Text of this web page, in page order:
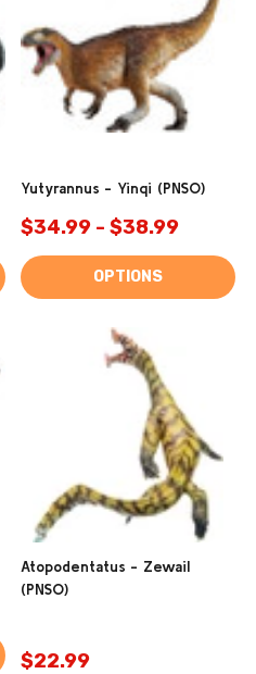
Yutyrannus - Yinqi (PNSO)
$34.99 - $38.99
OPTIONS
Atopodentatus - Zewail
(PNSO)
$22.99